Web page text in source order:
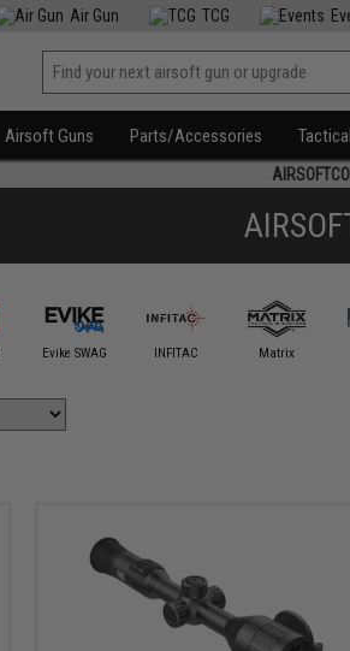
Air Gun TCG
Airsoft Guns Parts/Accessories
Evike SWAG INFITAC Matrix